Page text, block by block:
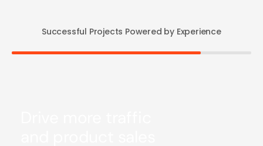
Successful Projects Powered by Experience